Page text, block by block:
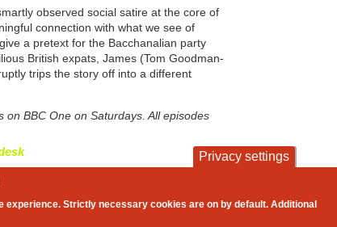
observed social satire at the core of
connection with what we see of
a pretext for the Bacchanalian party
British expats, James (Tom Goodman-
trips the story off into a different
on BBC One on Saturdays. All episodes
contact privacy and cookies
Privacy settings
experience. Strictly necessary cookies are on by default. Additional